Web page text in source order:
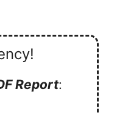
Report: